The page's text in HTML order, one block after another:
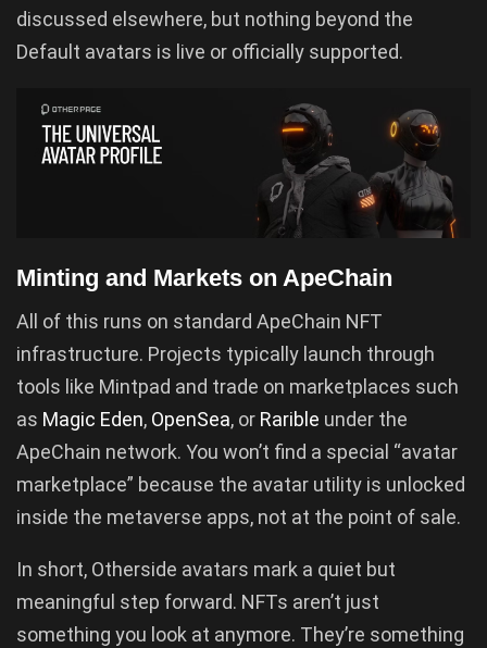
discussed elsewhere, but nothing beyond the
Default avatars is live or officially supported.
Minting and Markets on ApeChain
All of this runs on standard ApeChain NFT
infrastructure. Projects typically launch through
tools like Mintpad and trade on marketplaces such
as Magic Eden, OpenSea, or Rarible under the
ApeChain network. You won’t find a special “avatar
marketplace” because the avatar utility is unlocked
inside the metaverse apps, not at the point of sale.
In short, Otherside avatars mark a quiet but
meaningful step forward. NFTs aren’t just
something you look at anymore. They’re something